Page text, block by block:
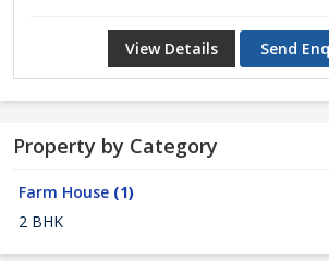
View Details Send
Property by Category
Farm House (1)
2 BHK